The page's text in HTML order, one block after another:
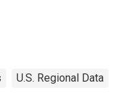
U.S. Regional Data